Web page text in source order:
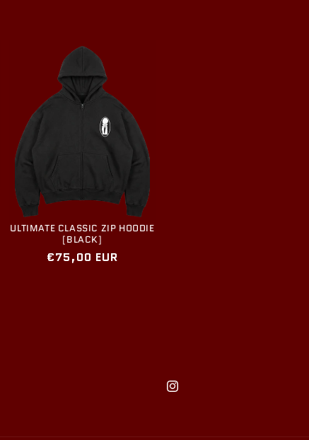
ULTIMATE CLASSIC ZIP HOODIE
[BLACK]
Regular
€75,00 EUR
Instagram